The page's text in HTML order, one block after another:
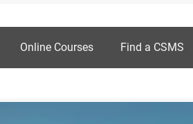
Online Courses Find a CSMS